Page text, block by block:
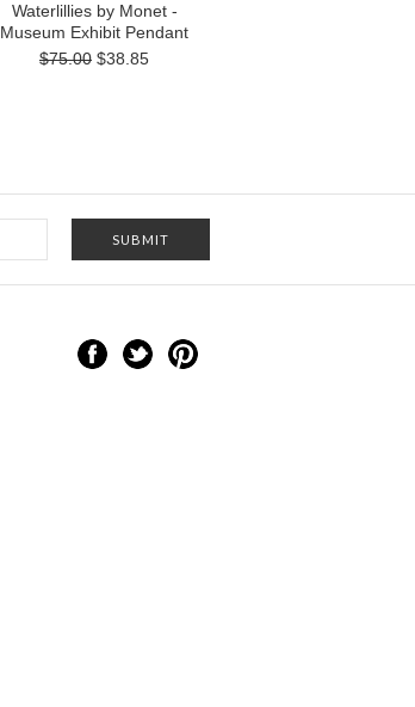
Waterlillies by Monet -
Museum Exhibit Pendant
$75.00 $38.85